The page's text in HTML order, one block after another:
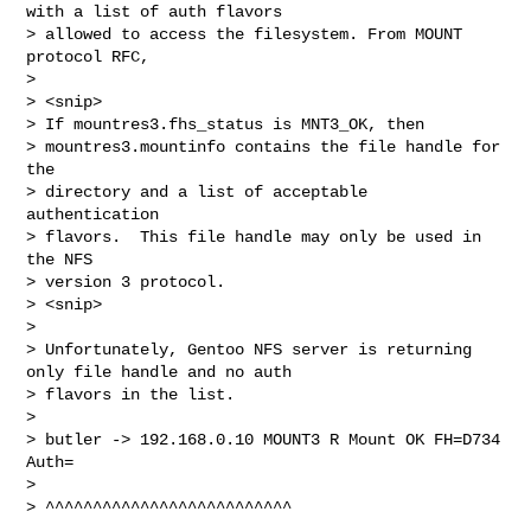
with a list of auth flavors
> allowed to access the filesystem. From MOUNT
protocol RFC,
>
> <snip>
> If mountres3.fhs_status is MNT3_OK, then
> mountres3.mountinfo contains the file handle for
the
> directory and a list of acceptable
authentication
> flavors.  This file handle may only be used in
the NFS
> version 3 protocol.
> <snip>
>
> Unfortunately, Gentoo NFS server is returning
only file handle and no auth
> flavors in the list.
>
> butler -> 192.168.0.10 MOUNT3 R Mount OK FH=D734
Auth=
>
> ^^^^^^^^^^^^^^^^^^^^^^^^^^